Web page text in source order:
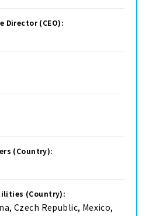
Director (CEO):
(Country):
(Country):
Czech Republic, Mexico,